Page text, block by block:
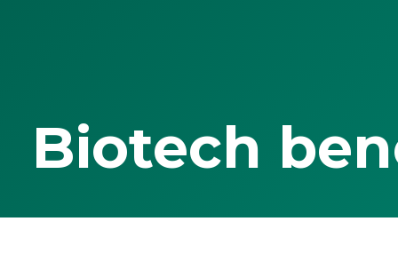
Biotech